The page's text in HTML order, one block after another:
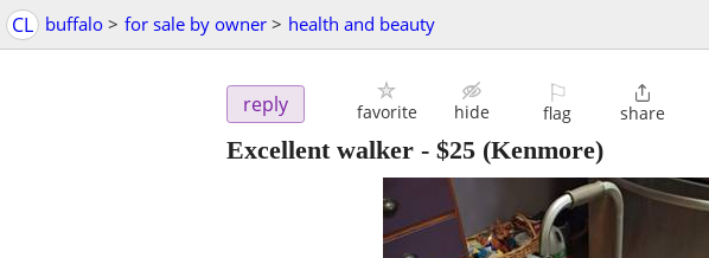
CL buffalo > for sale by owner > health and beauty
reply favorite hide
⚐
flag

share
Excellent walker - $25 (Kenmore)